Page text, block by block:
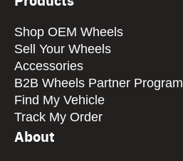
Shop OEM Wheels
Sell Your Wheels
Accessories
B2B Wheels Partner Program
Find My Vehicle
Track My Order
About